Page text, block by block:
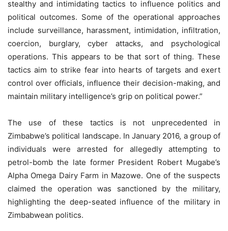
stealthy and intimidating tactics to influence politics and
political outcomes. Some of the operational approaches
include surveillance, harassment, intimidation, infiltration,
coercion, burglary, cyber attacks, and psychological
operations. This appears to be that sort of thing. These
tactics aim to strike fear into hearts of targets and exert
control over officials, influence their decision-making, and
maintain military intelligence’s grip on political power.”
The use of these tactics is not unprecedented in
Zimbabwe’s political landscape. In January 2016, a group of
individuals were arrested for allegedly attempting to
petrol-bomb the late former President Robert Mugabe’s
Alpha Omega Dairy Farm in Mazowe. One of the suspects
claimed the operation was sanctioned by the military,
highlighting the deep-seated influence of the military in
Zimbabwean politics.